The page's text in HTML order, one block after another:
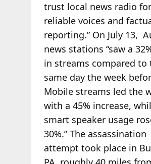
trust local news radio
reliable voices and
reporting.” On July 13,
news stations “saw a
in streams compared to
same day the week
Mobile streams led the
with a 45% increase,
smart speaker usage
30%.” The assassination
attempt took place in